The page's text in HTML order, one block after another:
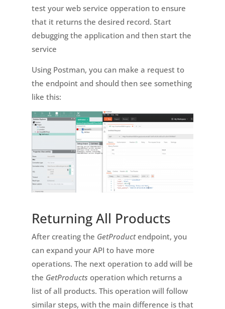
test your web service opperation to ensure
that it returns the desired record. Start
debugging the application and then start the
service
Using Postman, you can make a request to
the endpoint and should then see something
like this:
Returning All Products
After creating the GetProductendpoint, you
can expand your API to have more
operations. The next operation to add will be
the GetProducts operation which returns a
list of all products. This operation will follow
similar steps, with the main difference is that